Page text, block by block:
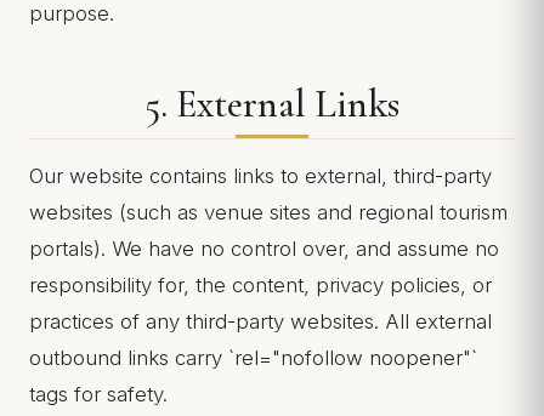
purpose.
5. External Links
Our website contains links to external, third-party
websites (such as venue sites and regional tourism
portals). We have no control over, and assume no
responsibility for, the content, privacy policies, or
practices of any third-party websites. All external
outbound links carry `rel="nofollow noopener"`
tags for safety.